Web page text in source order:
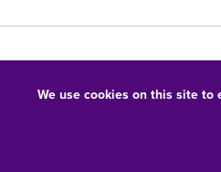
We use cookies on this site to
Equal